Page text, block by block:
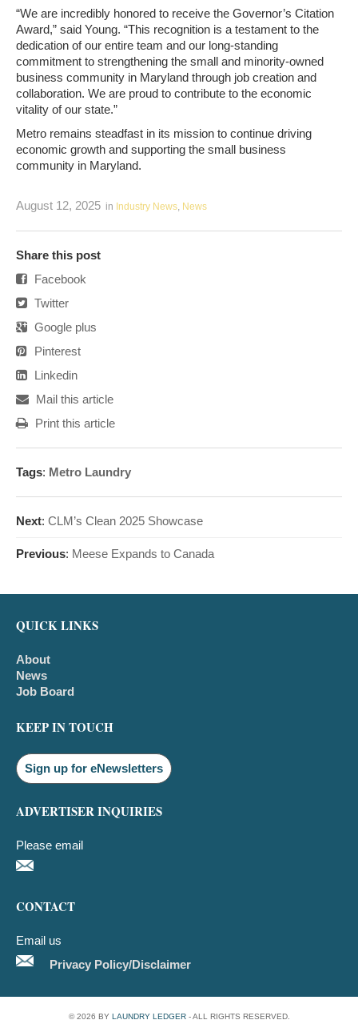
“We are incredibly honored to receive the Governor’s Citation
Award,” said Young. “This recognition is a testament to the
dedication of our entire team and our long-standing
commitment to strengthening the small and minority-owned
business community in Maryland through job creation and
collaboration. We are proud to contribute to the economic
vitality of our state.”
Metro remains steadfast in its mission to continue driving
economic growth and supporting the small business
community in Maryland.
August 12, 2025 in Industry News, News
Share this post
Facebook
Twitter
Google plus
Pinterest
Linkedin
Mail this article
Print this article
Tags: Metro Laundry
Next: CLM’s Clean 2025 Showcase
Previous: Meese Expands to Canada
QUICK LINKS
About
News
Job Board
KEEP IN TOUCH
Sign up for eNewsletters
ADVERTISER INQUIRIES
Please email
CONTACT
Email us
Privacy Policy/Disclaimer
© 2026 BY LAUNDRY LEDGER- ALL RIGHTS RESERVED.